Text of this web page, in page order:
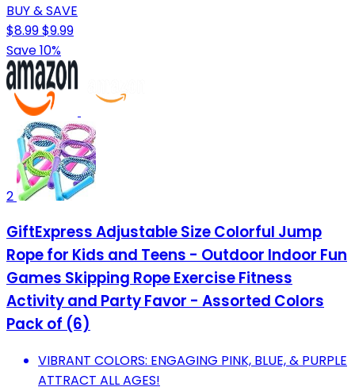
BUY & SAVE
$8.99$9.99
Save 10%
2
GiftExpress Adjustable Size Colorful Jump
Rope for Kids and Teens - Outdoor Indoor Fun
Games Skipping Rope Exercise Fitness
Activity and Party Favor - Assorted Colors
Pack of (6)
VIBRANT COLORS: ENGAGING PINK, BLUE, & PURPLE
ATTRACT ALL AGES!